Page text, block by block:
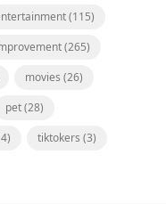
(115)
(265)
movies (26)
pet(28)
tiktokers (3)